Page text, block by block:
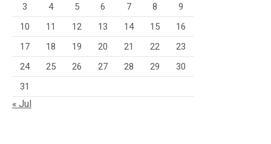
3
4 5 6 7 8
9
10
11 12 13 14 15
16
17
18 19 20 21 22
23
24
25 26 27 28 29
30
31
« Jul